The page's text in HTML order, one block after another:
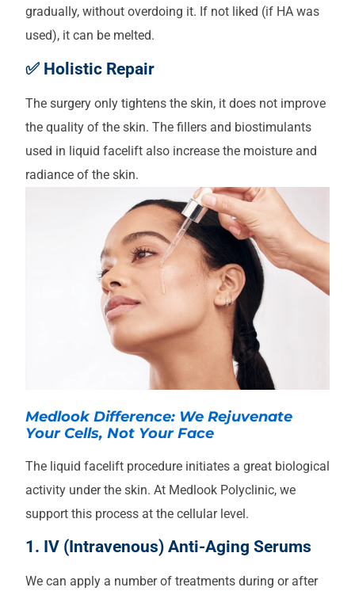
gradually, without overdoing it. If not liked (if HA was
used), it can be melted.
✅ Holistic Repair
The surgery only tightens the skin, it does not improve
the quality of the skin. The fillers and biostimulants
used in liquid facelift also increase the moisture and
radiance of the skin.
Medlook Difference: We Rejuvenate
Your Cells, Not Your Face
The liquid facelift procedure initiates a great biological
activity under the skin. At Medlook Polyclinic, we
support this process at the cellular level.
1. IV (Intravenous) Anti-Aging Serums
We can apply a number of treatments during or after